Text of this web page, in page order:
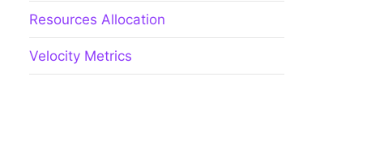
Resources Allocation
Velocity Metrics